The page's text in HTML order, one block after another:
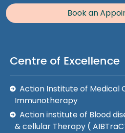
Book an
Centre of Excellence
Action Institute of Medical
Immunotherapy
Action institute of Blood
& cellular Therapy (